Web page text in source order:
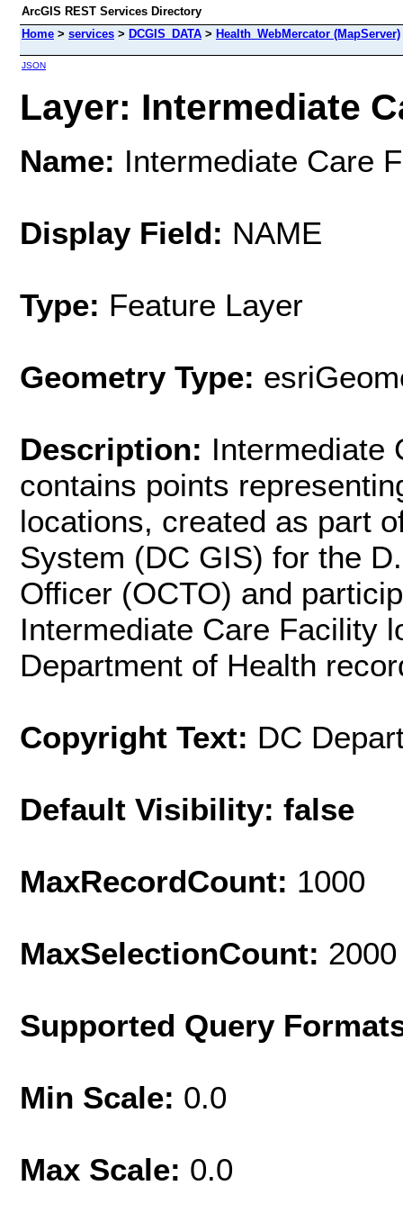
ArcGIS REST Services Directory
Home > services > DCGIS_DATA > Health_WebMercator (MapServer)
JSON
Layer: Intermediate
Name: Intermediate Care
Display Field: NAME
Type: Feature Layer
Geometry Type:
Description: Intermediate
contains points
locations, created as part
System (DC GIS) for the
Officer (OCTO) and
Intermediate Care Facility
Department of Health
Copyright Text: DC
Default Visibility: false
MaxRecordCount: 1000
MaxSelectionCount: 2000
Supported Query
Min Scale: 0.0
Max Scale: 0.0